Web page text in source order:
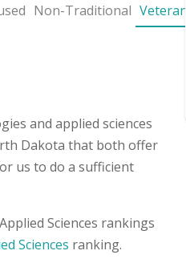
Non-Traditional Veterans
and applied sciences
Dakota that both offer
us to do a sufficient
Sciences rankings
Sciences ranking.